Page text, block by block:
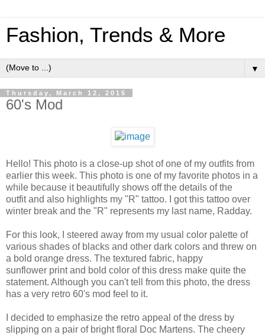
Fashion, Trends & More
▼
Thursday, March 12, 2015
60's Mod
Hello! This photo is a close-up shot of one of my outfits from
earlier this week. This photo is one of my favorite photos in a
while because it beautifully shows off the details of the
outfit and also highlights my "R" tattoo. I got this tattoo over
winter break and the "R" represents my last name, Radday.
For this look, I steered away from my usual color palette of
various shades of blacks and other dark colors and threw on
a bold orange dress. The textured fabric, happy
sunflower print and bold color of this dress make quite the
statement. Although you can't tell from this photo, the dress
has a very retro 60's mod feel to it.
I decided to emphasize the retro appeal of the dress by
slipping on a pair of bright floral Doc Martens. The cheery